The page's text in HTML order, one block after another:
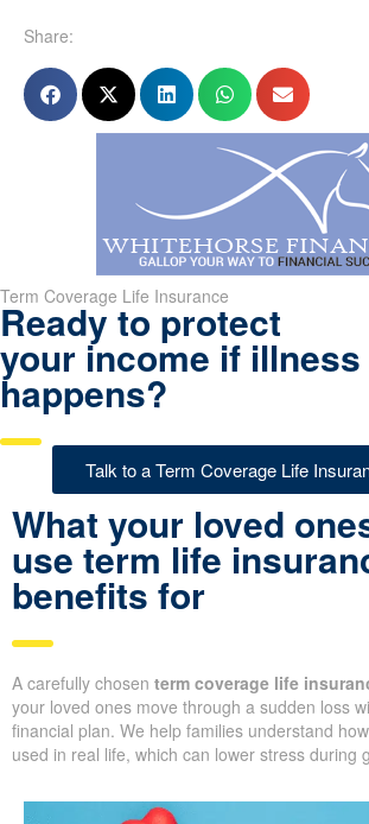
Share:
Term Coverage Life Insurance
Ready to protect
your income if illness
happens?
Talk to a Term Coverage Life
What your loved
use term life
benefits for
A carefully chosen term coverage life
your loved ones move through a sudden loss
financial plan. We help families understand
used in real life, which can lower stress during